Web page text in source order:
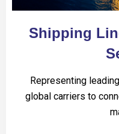
Shipping
Representing
global carriers to